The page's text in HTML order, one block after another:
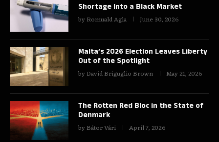
Shortage Into a Black Market
byRomuald Agla June 30, 2026
Malta’s 2026 Election Leaves Liberty
Out of the Spotlight
byDavid Briguglio Brown May 21, 2026
The Rotten Red Bloc in the State of
Denmark
byBátor Vári April 7, 2026